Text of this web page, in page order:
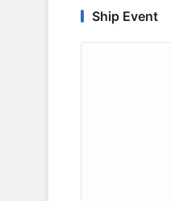
Ship Event